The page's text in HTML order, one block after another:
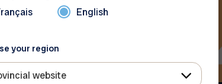
English
your region
website